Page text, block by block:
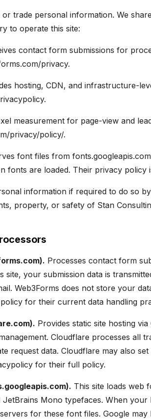
trade personal information. We
to operate this site:
contact form submissions for
privacy.
hosting, CDN, and infrastructure-
measurement for page-view and
privacy/policy/.
font files from
fonts are loaded. Their privacy policy
information if required to do so
property, or safety of Stan
Processes contact form
site, your submission data is
Web3Forms does not store your
for their current data handling
Provides static site hosting
Cloudflare processes all
request data. Cloudflare may also
for their full policy.
This site loads web
Mono typefaces. When
for these font files. Google